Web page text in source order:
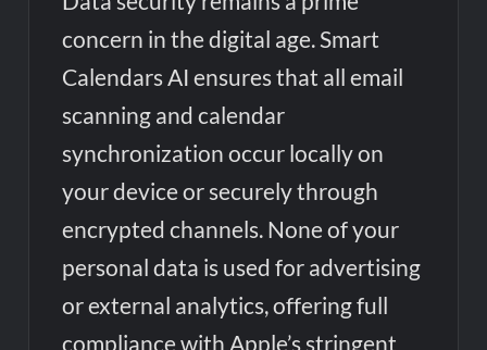
concern in the digital age. Smart
Calendars AI ensures that all email
scanning and calendar
synchronization occur locally on
your device or securely through
encrypted channels. None of your
personal data is used for advertising
or external analytics, offering full
compliance with Apple’s stringent